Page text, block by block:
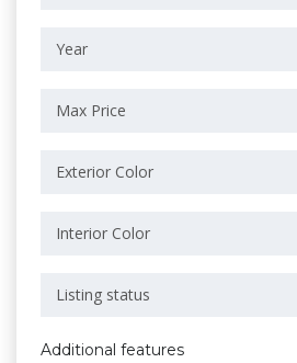
Year
Max Price
Exterior Color
Interior Color
Listing status
Additional features